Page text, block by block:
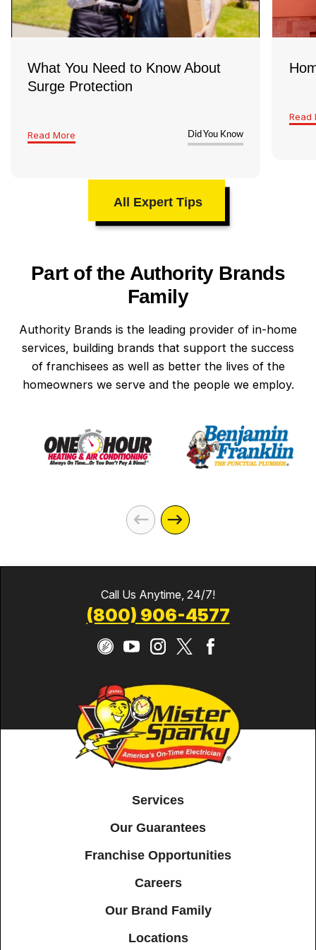
everything’s safe and up to code
What You Need to Know About
Surge Protection
Read More Did You Know
Read
All Expert Tips
Part of the Authority Brands
Family
Authority Brands is the leading provider of in-home
services, building brands that support the success
of franchisees as well as better the lives of the
homeowners we serve and the people we employ.
Call Us Anytime, 24/7!
(800) 906-4577
Services
Our Guarantees
Franchise Opportunities
Careers
Our Brand Family
Locations